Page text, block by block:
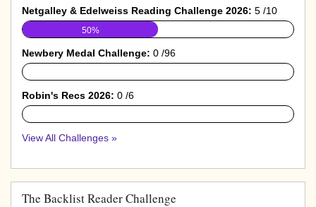
Netgalley & Edelweiss Reading Challenge 2026: 5 /10
50%
Newbery Medal Challenge: 0 /96
0%
Robin's Recs 2026: 0 /6
0%
View All Challenges »
The Backlist Reader Challenge